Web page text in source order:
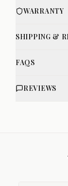
WARRANTY
SHIPPING &
FAQS
REVIEWS